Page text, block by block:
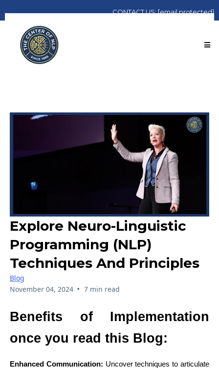
CONTACTUS:[email protected]
Explore Neuro-Linguistic
Programming (NLP)
Techniques And Principles
Blog
November 04, 2024 • 7 min read
Benefits of Implementation
once you read this Blog:
Enhanced Communication: Uncover techniques to articulate